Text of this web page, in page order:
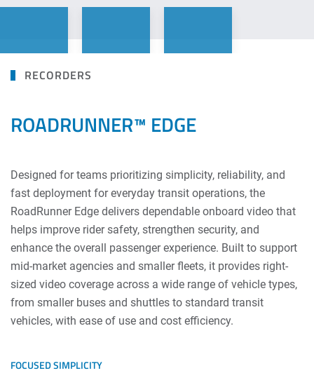
RECORDERS
ROADRUNNER™ EDGE
Designed for teams prioritizing simplicity, reliability, and
fast deployment for everyday transit operations, the
RoadRunner Edge delivers dependable onboard video that
helps improve rider safety, strengthen security, and
enhance the overall passenger experience. Built to support
mid-market agencies and smaller fleets, it provides right-
sized video coverage across a wide range of vehicle types,
from smaller buses and shuttles to standard transit
vehicles, with ease of use and cost efficiency.
FOCUSED SIMPLICITY